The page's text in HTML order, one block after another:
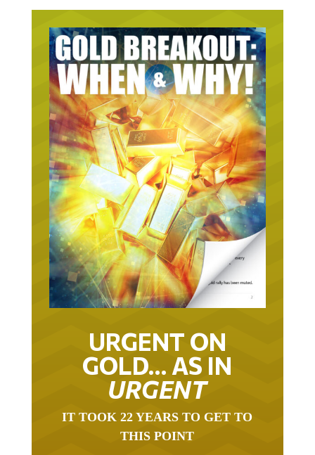
URGENT ON
GOLD… AS IN
URGENT
IT TOOK 22 YEARS TO GET TO
THIS POINT